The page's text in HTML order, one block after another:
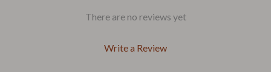
There are no reviews yet
Write a Review